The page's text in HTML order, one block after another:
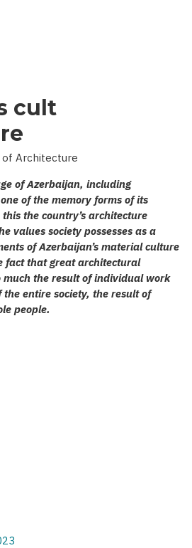
cult
of Architecture
of Azerbaijan, including
of the memory forms of its
the country’s architecture
values society possesses as a
of Azerbaijan’s material culture
fact that great architectural
much the result of individual work
entire society, the result of
people.